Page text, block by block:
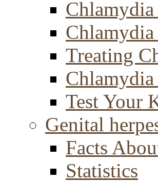
Treating
Chlamydia
Test Your
Genital
Facts
Statistics